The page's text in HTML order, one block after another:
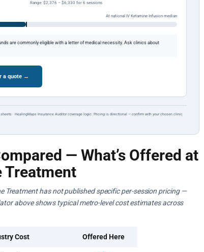
Range: $2,376 – $6,330 for 6 sessions
At national IV Ketamine Infusion median
are commonly eligible with a letter of medical necessity. Ask clinics about
a quote →
· HealingMaps Insurance Auditor coverage logic. Pricing is directional — confirm with your chosen clinic
— What’s Offered at
Treatment
Treatment has not published specific per-session pricing —
above shows typical metro-level cost estimates across
Cost Offered Here